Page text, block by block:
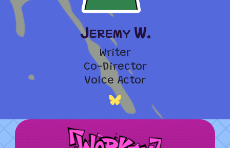
Jeremy W.
Writer
Co-Director
Voice Actor